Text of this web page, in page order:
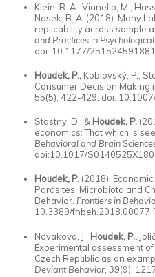
Klein, R. A., Vianello, M.,
Nosek, B. A. (2018). Many
replicability across sample
and Practices in Psychological
doi: 10.1177/
Houdek, P.,Koblovský, P.,
Consumer Decision Making
55(5), 422-429. doi:
Stastny, D., & Houdek, P.
economics: That which is
Behavioral and Brain
doi:10.1017/
Houdek, P.(2018).
Parasites, Microbiota and
Behavior. Frontiers in
10.3389/fnbeh.2018.00077 [
Novakova, J., Houdek, P.,
Experimental assessment
Czech Republic as an
Deviant Behavior, 39(9),